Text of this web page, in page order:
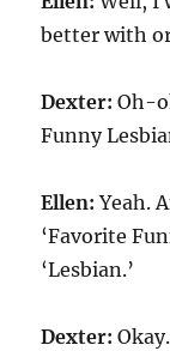
better with
Dexter: Oh-
Funny
Ellen: Yeah.
‘Favorite
‘Lesbian.’
Dexter: